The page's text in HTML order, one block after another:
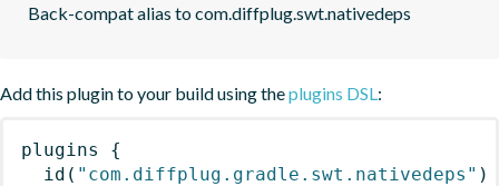
Back-compat alias to com.diffplug.swt.nativedeps
Add this plugin to your build using theplugins DSL:
plugins
{
id ( "com.diffplug.gradle.swt.nativedeps" )